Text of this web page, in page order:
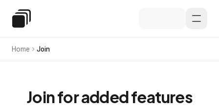
Special Education Law
Home Join
Join for added features